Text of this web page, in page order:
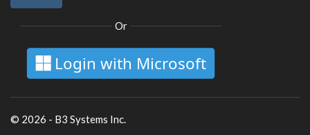
Or
Login with Microsoft
© 2026 - B3 Systems Inc.